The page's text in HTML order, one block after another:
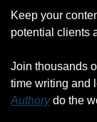
Keep your
potential clients
Join thousands
Authory do the